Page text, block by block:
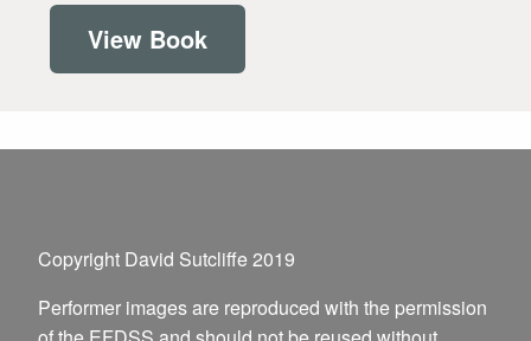
View Book
Copyright David Sutcliffe 2019
Performer images are reproduced with the permission